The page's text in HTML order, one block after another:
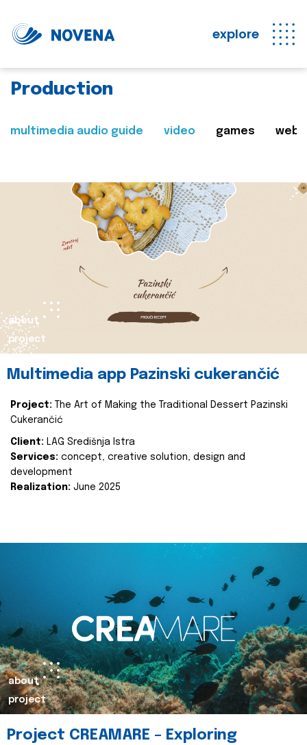
explore
Production
multimedia audio guide video games web
about
project
Multimedia app Pazinski cukerančić
Project:
The Art of Making the Traditional Dessert Pazinski
Cukerančić
Client: LAG Središnja Istra
Services: concept, creative solution, design and
development
Realization: June 2025
about
project
Project CREAMARE – Exploring